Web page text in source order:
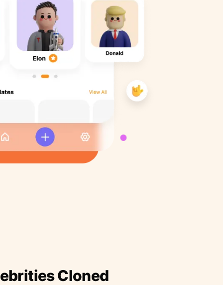
Cloned